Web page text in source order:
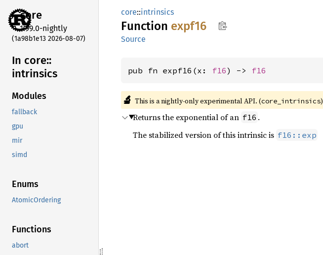
core
1.99.0-nightly
(1a98b1e13 2026-08-07)
In core::
intrinsics
Modules
fallback
gpu
mir
simd
Enums
AtomicOrdering
Functions
abort
core::intrinsics
Function expf16
Source
pub fn expf16(x: f16) -> f16
🔬 This is a nightly-only experimental API. (core_intrinsics)
Returns the exponential of an f16 .
The stabilized version of this intrinsic is f16::exp